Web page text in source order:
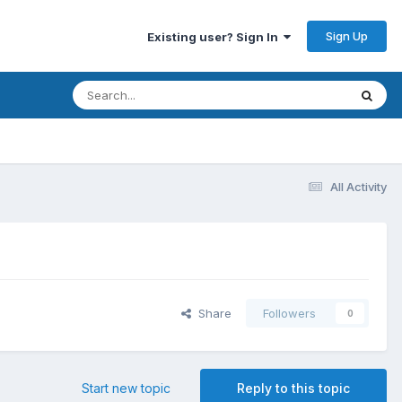
Existing user? Sign In Sign Up
All Activity
Share Followers 0
Reply to this topic
Start new topic